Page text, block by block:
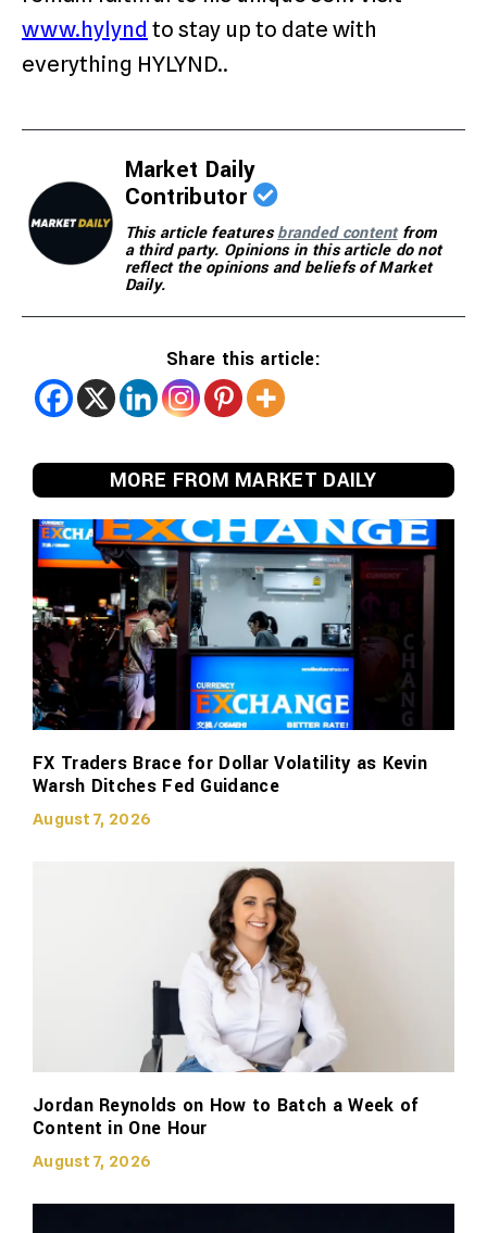
www.hylynd to stay up to date with
everything HYLYND..
Market Daily
Contributor
This article featuresbranded contentfrom
a third party. Opinions in this article do not
reflect the opinions and beliefs of Market
Daily.
Share this article:
MORE FROM MARKET DAILY
FX Traders Brace for Dollar Volatility as Kevin
Warsh Ditches Fed Guidance
August 7, 2026
Jordan Reynolds on How to Batch a Week of
Content in One Hour
August 7, 2026